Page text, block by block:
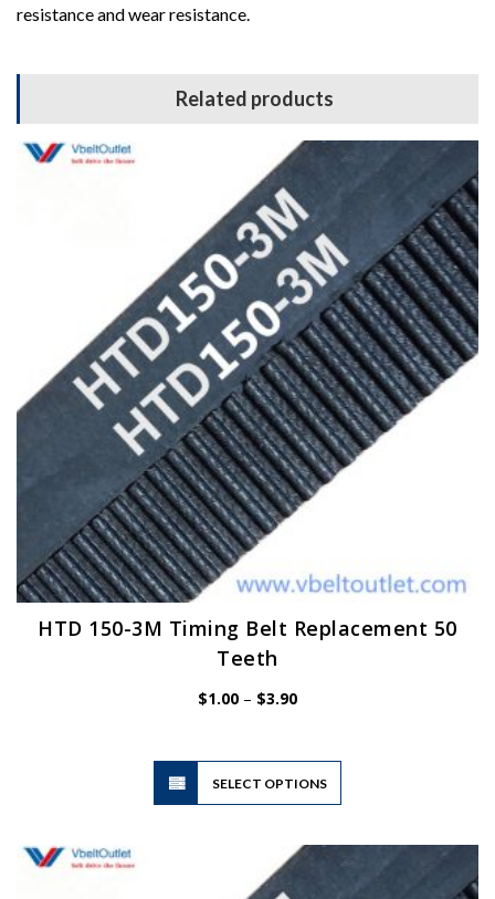
resistance and wear resistance.
Related products
HTD 150-3M Timing Belt Replacement 50
Teeth
$1.00 – $3.90Price
SELECT OPTIONS
This
has
variants.